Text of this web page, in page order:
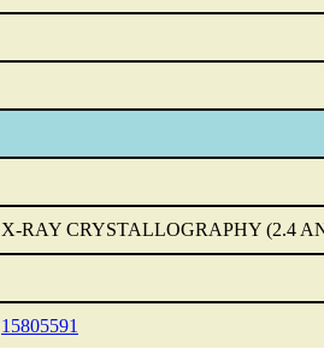
X-RAY CRYSTALLOGRAPHY (2.4
15805591